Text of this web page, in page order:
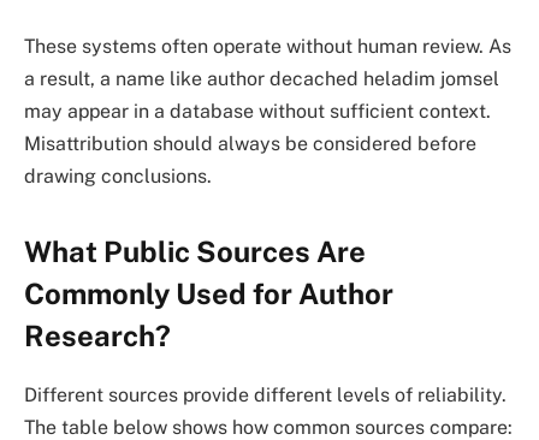
These systems often operate without human review. As
a result, a name like author decached heladim jomsel
may appear in a database without sufficient context.
Misattribution should always be considered before
drawing conclusions.
What Public Sources Are
Commonly Used for Author
Research?
Different sources provide different levels of reliability.
The table below shows how common sources compare: